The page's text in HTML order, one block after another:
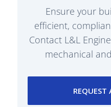
Ensure your
efficient,
Contact L&L
mechanical
REQUEST